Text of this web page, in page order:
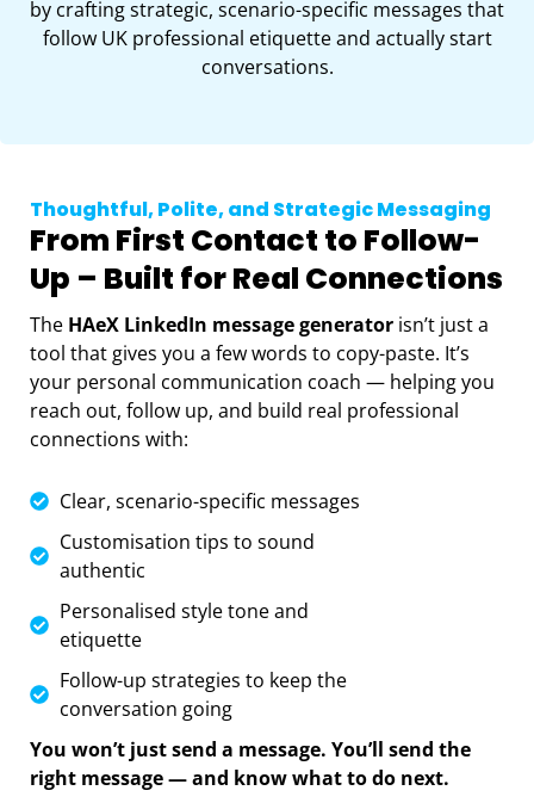
by crafting strategic, scenario-specific messages that
follow UK professional etiquette and actually start
conversations.
Thoughtful, Polite, and Strategic Messaging
From First Contact to Follow-
Up – Built for Real Connections
The HAeX LinkedIn message generator isn’t just a
tool that gives you a few words to copy-paste. It’s
your personal communication coach — helping you
reach out, follow up, and build real professional
connections with:
Clear, scenario-specific messages
Customisation tips to sound
authentic
Personalised style tone and
etiquette
Follow-up strategies to keep the
conversation going
You won’t just send a message. You’ll send the
right message — and know what to do next.